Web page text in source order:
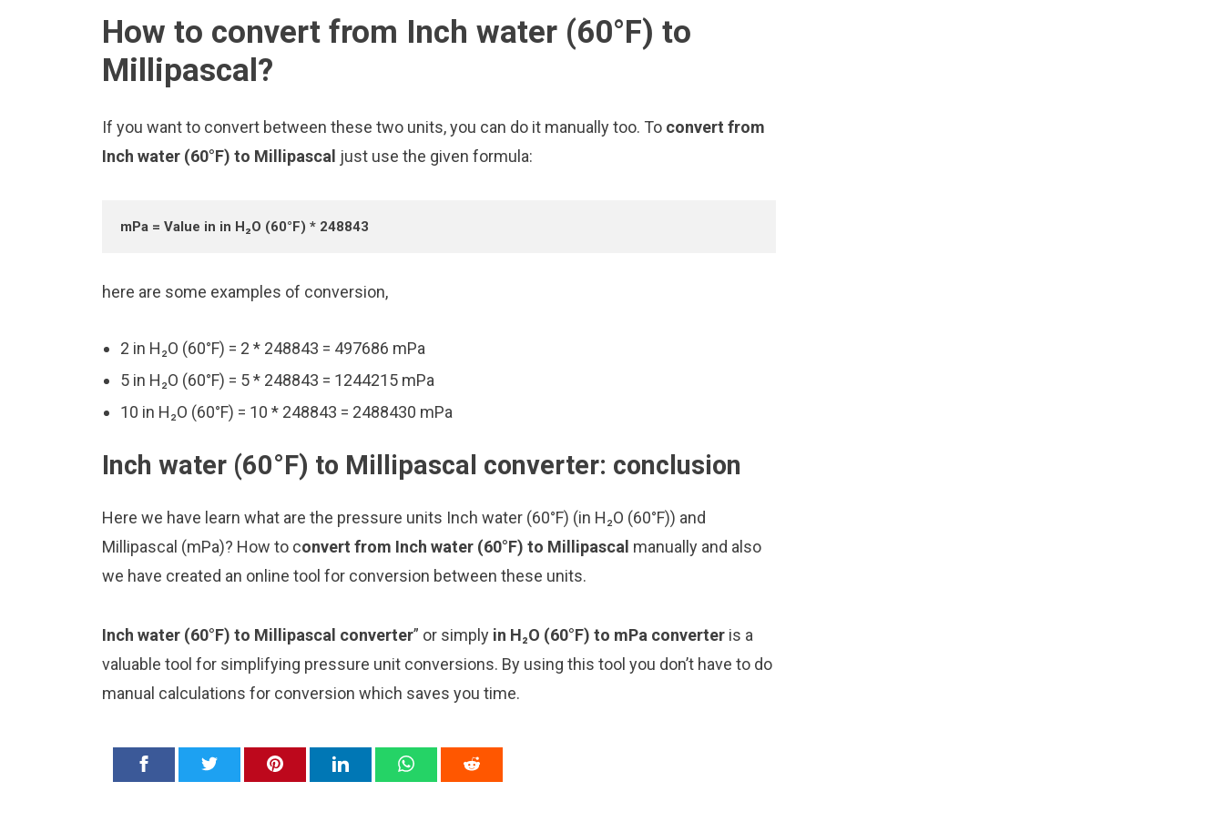
How to convert from Inch water (60°F) to
Millipascal?
If you want to convert between these two units, you can do it manually too. To convert from
Inch water (60°F) to Millipascal just use the given formula:
mPa = Value in in H₂O (60°F) * 248843
here are some examples of conversion,
2 in H₂O (60°F) = 2 * 248843 = 497686 mPa
5 in H₂O (60°F) = 5 * 248843 = 1244215 mPa
10 in H₂O (60°F) = 10 * 248843 = 2488430 mPa
Inch water (60°F) to Millipascal converter: conclusion
Here we have learn what are the pressure units Inch water (60°F) (in H₂O (60°F)) and
Millipascal (mPa)? How to convert from Inch water (60°F) to Millipascal manually and also
we have created an online tool for conversion between these units.
Inch water (60°F) to Millipascal converter” or simply in H₂O (60°F) to mPa converter is a
valuable tool for simplifying pressure unit conversions. By using this tool you don’t have to do
manual calculations for conversion which saves you time.